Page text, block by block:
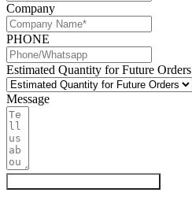
Company
PHONE
Estimated Quantity for Future Orders
Message